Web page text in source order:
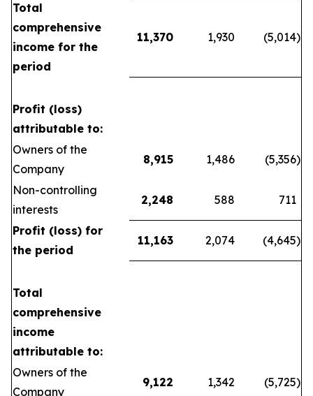
Total
comprehensive
income for the
period
11,370 1,930 (5,014)
Profit (loss)
attributable to:
Owners of the
Company
8,915 1,486 (5,356)
Non-controlling
interests
2,248 588 711
Profit (loss) for
the period
11,163 2,074 (4,645)
Total
comprehensive
income
attributable to:
Owners of the
Company
9,122 1,342 (5,725)